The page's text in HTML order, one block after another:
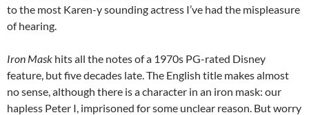
to the most Karen-y sounding actress I’ve had the mispleasure
of hearing.
Iron Mask hits all the notes of a 1970s PG-rated Disney
feature, but five decades late. The English title makes almost
no sense, although there is a character in an iron mask: our
hapless Peter I, imprisoned for some unclear reason. But worry